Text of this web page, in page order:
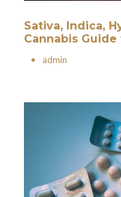
Sativa, Indica,
Cannabis Guide
• admin